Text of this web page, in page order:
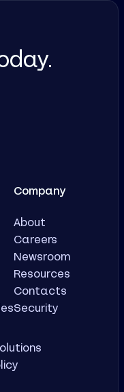
Company
About
Careers
Newsroom
Resources
Contacts
Security